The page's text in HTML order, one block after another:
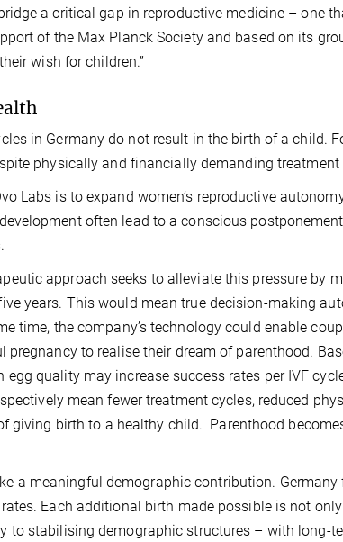
a critical gap in reproductive medicine – one
of the Max Planck Society and based on its
wish for children.”
in Germany do not result in the birth of a child.
physically and financially demanding treatment
Labs is to expand women’s reproductive
often lead to a conscious
approach seeks to alleviate this pressure by
years. This would mean true decision-making
time, the company’s technology could enable
pregnancy to realise their dream of parenthood.
egg quality may increase success rates per IVF
mean fewer treatment cycles, reduced
giving birth to a healthy child. Parenthood
a meaningful demographic contribution. Germany
Each additional birth made possible is not
to stabilising demographic structures – with long-